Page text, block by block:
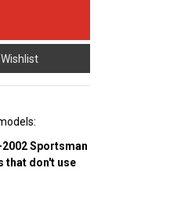
Sportsman
that don't use